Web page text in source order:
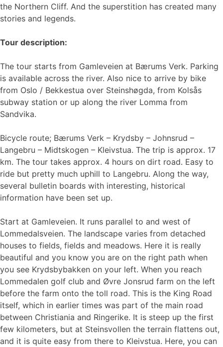
the Northern Cliff. And the superstition has created many
stories and legends.
Tour description:
The tour starts from Gamleveien at Bærums Verk. Parking
is available across the river. Also nice to arrive by bike
from Oslo / Bekkestua over Steinshøgda, from Kolsås
subway station or up along the river Lomma from
Sandvika.
Bicycle route; Bærums Verk – Krydsby – Johnsrud –
Langebru – Midtskogen – Kleivstua. The trip is approx. 17
km. The tour takes approx. 4 hours on dirt road. Easy to
ride but pretty much uphill to Langebru. Along the way,
several bulletin boards with interesting, historical
information have been set up.
Start at Gamleveien. It runs parallel to and west of
Lommedalsveien. The landscape varies from detached
houses to fields, fields and meadows. Here it is really
beautiful and you know you are on the right path when
you see Krydsbybakken on your left. When you reach
Lommedalen golf club and Øvre Jonsrud farm on the left
before the farm onto the toll road. This is the King Road
itself, which in earlier times was part of the main road
between Christiania and Ringerike. It is steep up the first
few kilometers, but at Steinsvollen the terrain flattens out,
and it is quite easy from there to Kleivstua. Here, you can